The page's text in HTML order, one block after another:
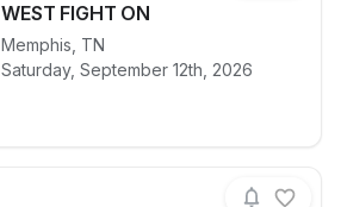
WEST FIGHT ON
Memphis, TN
Saturday, September 12th, 2026
View details for race WEST